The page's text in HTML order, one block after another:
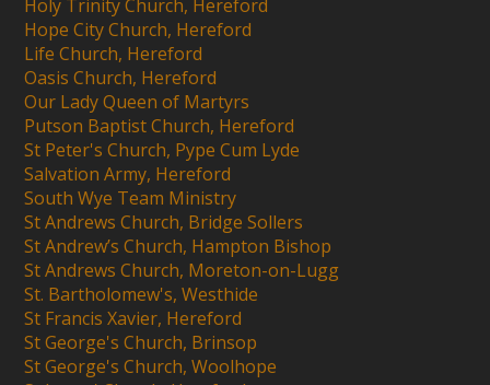
Holy Trinity Church, Hereford
Hope City Church, Hereford
Life Church, Hereford
Oasis Church, Hereford
Our Lady Queen of Martyrs
Putson Baptist Church, Hereford
St Peter's Church, Pype Cum Lyde
Salvation Army, Hereford
South Wye Team Ministry
St Andrews Church, Bridge Sollers
St Andrew’s Church, Hampton Bishop
St Andrews Church, Moreton-on-Lugg
St. Bartholomew's, Westhide
St Francis Xavier, Hereford
St George's Church, Brinsop
St George's Church, Woolhope